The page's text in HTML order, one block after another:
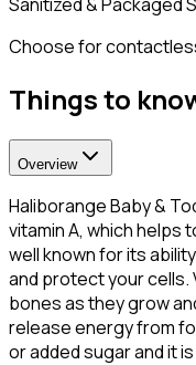
Choose for
Things to
Overview
Haliborange Baby &
vitamin A, which helps
well known for its
and protect your cells.
bones as they grow
release energy from
or added sugar and it